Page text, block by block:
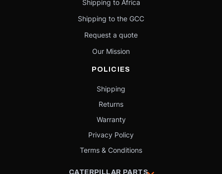
Shipping to Africa
Shipping to the GCC
Request a quote
Our Mission
POLICIES
Shipping
Returns
Warranty
Privacy Policy
Terms & Conditions
CATERPILLAR PARTS